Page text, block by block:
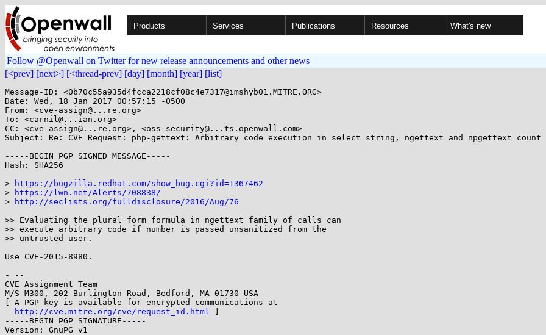
Products Services Publications Resources What's new
Follow @Openwall on Twitter for new release announcements and other news
[<prev] [next>] [<thread-prev] [day] [month] [year] [list]
Message-ID: <0b70c55a935d4fcca2218cf08c4e7317@imshyb01.MITRE.ORG>
Date: Wed, 18 Jan 2017 00:57:15 -0500
From: <cve-assign@...re.org>
To: <carnil@...ian.org>
CC: <cve-assign@...re.org>, <oss-security@...ts.openwall.com>
Subject: Re: CVE Request: php-gettext: Arbitrary code execution in select_string, ngettext and npgettext count
-----BEGIN PGP SIGNED MESSAGE-----
Hash: SHA256
>
https://bugzilla.redhat.com/show_bug.cgi?id=1367462
>
https://lwn.net/Alerts/708838/
>
http://seclists.org/fulldisclosure/2016/Aug/76
>> Evaluating the plural form formula in ngettext family of calls can
>> execute arbitrary code if number is passed unsanitized from the
>> untrusted user.
Use CVE-2015-8980.
- --
CVE Assignment Team
M/S M300, 202 Burlington Road, Bedford, MA 01730 USA
[ A PGP key is available for encrypted communications at
http://cve.mitre.org/cve/request_id.html
-----BEGIN PGP SIGNATURE-----
Version: GnuPG v1